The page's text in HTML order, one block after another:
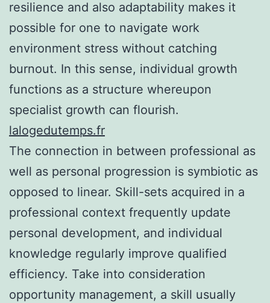
resilience and also adaptability makes it
possible for one to navigate work
environment stress without catching
burnout. In this sense, individual growth
functions as a structure whereupon
specialist growth can flourish.
lalogedutemps.fr
The connection in between professional as
well as personal progression is symbiotic as
opposed to linear. Skill-sets acquired in a
professional context frequently update
personal development, and individual
knowledge regularly improve qualified
efficiency. Take into consideration
opportunity management, a skill usually